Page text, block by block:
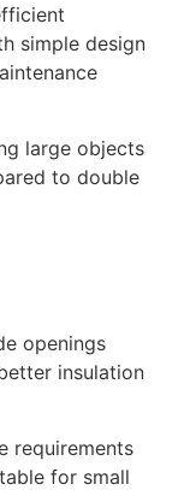
simple design
large objects
to double
openings
insulation
requirements
for small